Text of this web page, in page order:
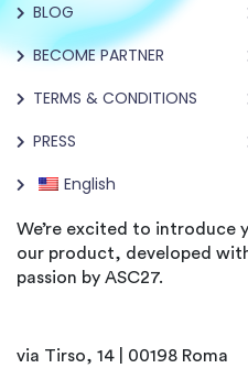
BLOG
BECOME PARTNER
TERMS & CONDITIONS
PRESS
English
We’re excited to introduce
our product, developed
passion by ASC27.
via Tirso, 14 | 00198 Roma